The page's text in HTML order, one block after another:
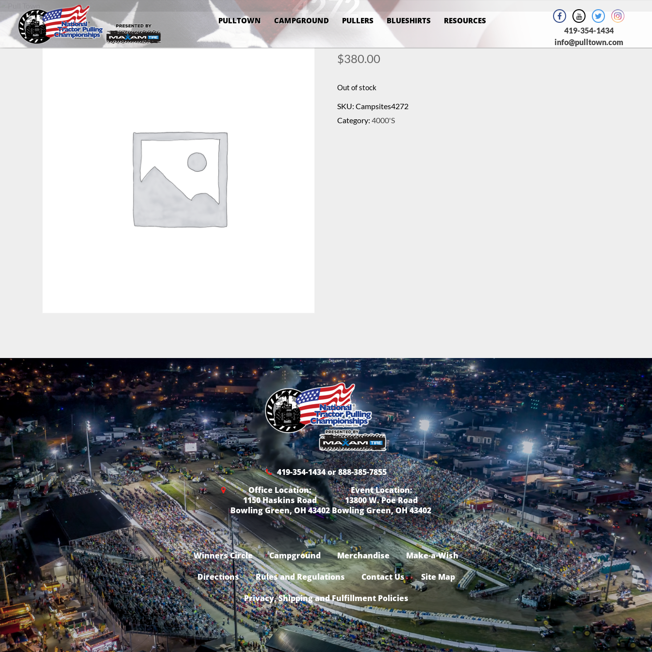
PULLTOWN CAMPGROUND PULLERS BLUESHIRTS RESOURCES
419-354-1434
info@pulltown.com
$380.00
Out of stock
SKU:Campsites4272
Category:4000's
419-354-1434 or 888-385-7855
Office Location:
1150 Haskins Road
Bowling Green, OH 43402
Event Location:
13800 W. Poe Road
Bowling Green, OH 43402
Winners Circle Campground Merchandise
Make-a-Wish
Directions
Rules and Regulations Contact Us
Site Map
Privacy, Shipping and Fulfillment Policies